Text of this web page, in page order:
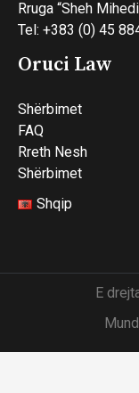
Rruga “Sheh
Tel: +383 (0) 45
Oruci Law
Shërbimet
FAQ
Rreth Nesh
Shërbimet
Shqip
E